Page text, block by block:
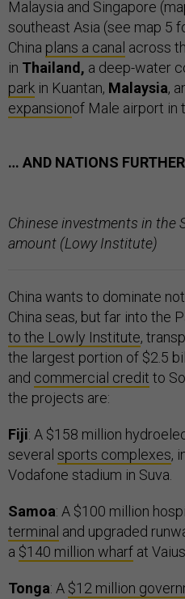
Malaysia and Singapore
southeast Asia (see map 5
China plans a canal across
in Thailand, a deep-water
park in Kuantan, Malaysia,
expansionof Male airport in
… AND NATIONS
Chinese investments in the
amount (Lowy Institute)
China wants to dominate
China seas, but far into the
to the Lowly Institute,
the largest portion of $2.5
and commercial credit to
the projects are:
Fiji: A $158 million
several sports complexes,
Vodafone stadium in Suva.
Samoa: A $100 million
terminal and upgraded
a $140 million wharf at
Tonga: A $12 million